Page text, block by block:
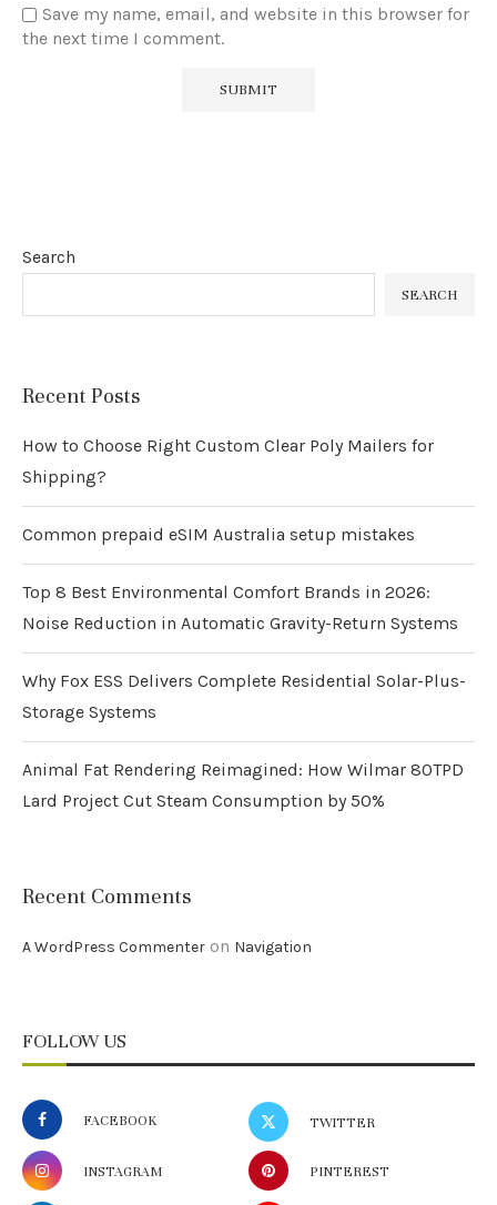
Save my name, email, and website in this browser for
the next time I comment.
Search
SEARCH
Recent Posts
How to Choose Right Custom Clear Poly Mailers for
Shipping?
Common prepaid eSIM Australia setup mistakes
Top 8 Best Environmental Comfort Brands in 2026:
Noise Reduction in Automatic Gravity-Return Systems
Why Fox ESS Delivers Complete Residential Solar-Plus-
Storage Systems
Animal Fat Rendering Reimagined: How Wilmar 80TPD
Lard Project Cut Steam Consumption by 50%
Recent Comments
A WordPress Commenter on Navigation
FOLLOW US
FACEBOOK TWITTER
INSTAGRAM PINTEREST